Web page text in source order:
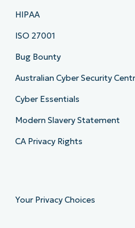
HIPAA
ISO 27001
Bug Bounty
Australian Cyber Security
Cyber Essentials
Modern Slavery Statement
CA Privacy Rights
Your Privacy Choices